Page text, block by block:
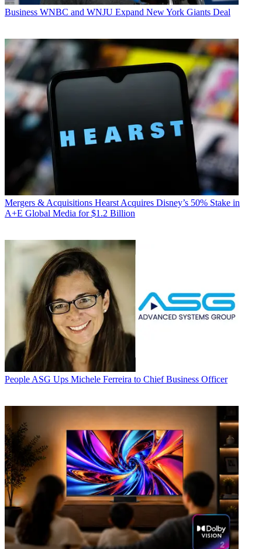
Business WNBC and WNJU Expand New York Giants Deal
Mergers & Acquisitions Hearst Acquires Disney’s 50% Stake in
A+E Global Media for $1.2 Billion
People ASG Ups Michele Ferreira to Chief Business Officer